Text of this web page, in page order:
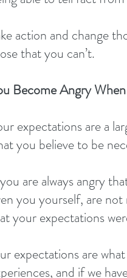
action and change
that you can’t.
Become Angry
expectations are a
you believe to be
are always angry
you yourself, are
your expectations
expectations are
and if we